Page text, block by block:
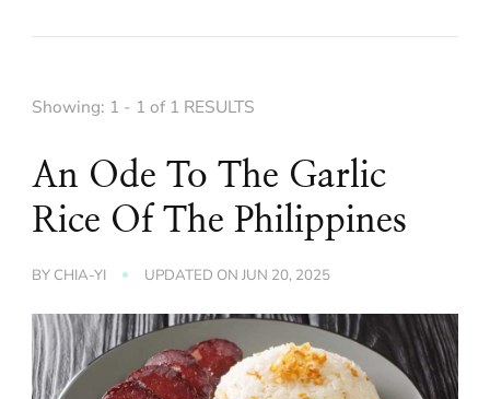
Showing: 1 - 1 of 1 RESULTS
An Ode To The Garlic
Rice Of The Philippines
BY CHIA-YI UPDATED ON JUN 20, 2025